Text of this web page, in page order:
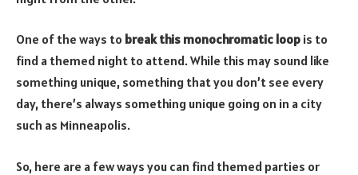
One of the ways to break this monochromatic loop is to
find a themed night to attend. While this may sound like
something unique, something that you don’t see every
day, there’s always something unique going on in a city
such as Minneapolis.
So, here are a few ways you can find themed parties or